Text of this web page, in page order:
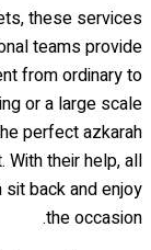
these services
teams provide
from ordinary to
or a large scale
perfect azkarah
their help, all
back and enjoy
the occasion.